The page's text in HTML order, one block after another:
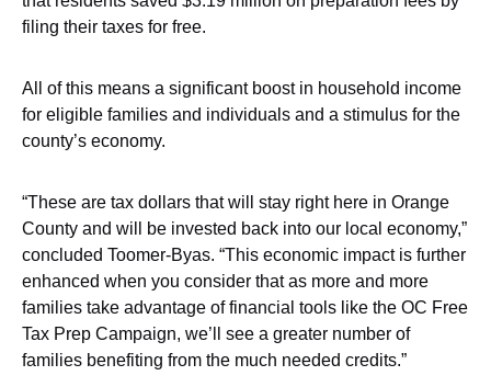
filing their taxes for free.
All of this means a significant boost in household income
for eligible families and individuals and a stimulus for the
county’s economy.
“These are tax dollars that will stay right here in Orange
County and will be invested back into our local economy,”
concluded Toomer-Byas. “This economic impact is further
enhanced when you consider that as more and more
families take advantage of financial tools like the OC Free
Tax Prep Campaign, we’ll see a greater number of
families benefiting from the much needed credits.”